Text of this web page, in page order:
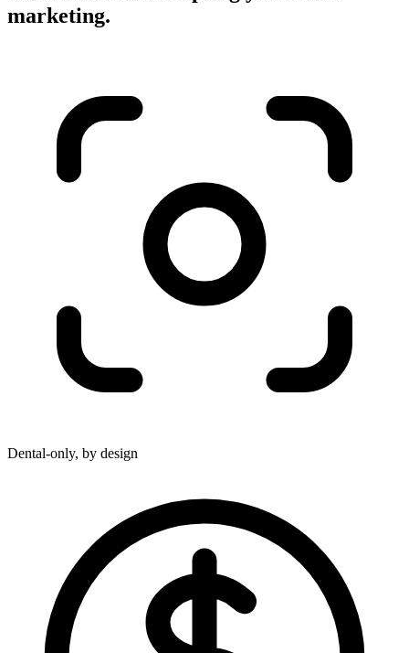
marketing.
Dental-only, by design